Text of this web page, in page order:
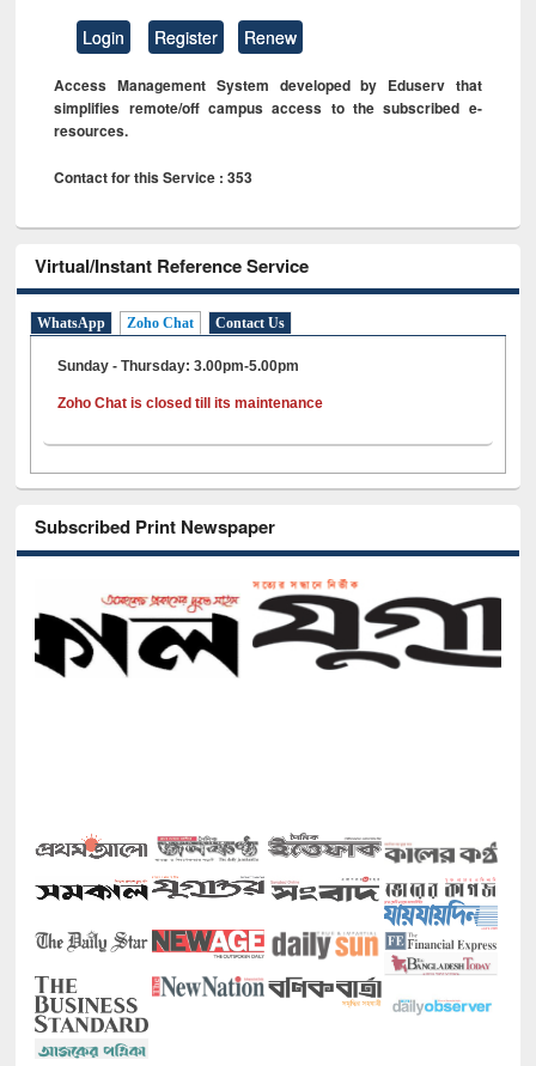
Login Register Renew
Access Management System developed by Eduserv that
simplifies remote/off campus access to the subscribed e-
resources.
Contact for this Service : 353
Virtual/Instant Reference Service
WhatsApp Zoho Chat Contact Us
Sunday - Thursday: 3.00pm-5.00pm
Zoho Chat is closed till its maintenance
Subscribed Print Newspaper